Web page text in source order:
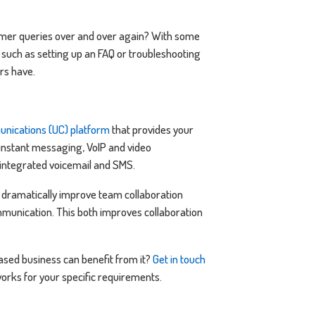
queries over and over again? With some
as setting up an FAQ or troubleshooting
have.
(UC) platformthat provides your
messaging, VoIP and video
voicemail and SMS.
improve team collaboration
This both improves collaboration
business can benefit from it?Get in touch
for your specific requirements.